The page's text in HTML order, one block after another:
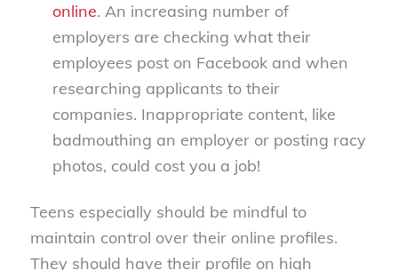
online. An increasing number of
employers are checking what their
employees post on Facebook and when
researching applicants to their
companies. Inappropriate content, like
badmouthing an employer or posting racy
photos, could cost you a job!
Teens especially should be mindful to
maintain control over their online profiles.
They should have their profile on high